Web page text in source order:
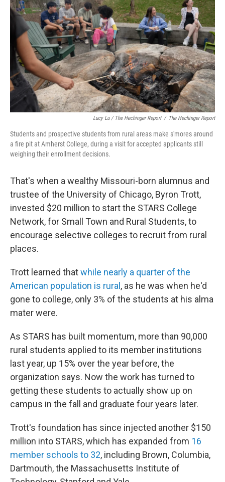
Lucy Lu / The Hechinger Report / The Hechinger Report
Students and prospective students from rural areas make s'mores around
a fire pit at Amherst College, during a visit for accepted applicants still
weighing their enrollment decisions.
That's when a wealthy Missouri-born alumnus and
trustee of the University of Chicago, Byron Trott,
invested $20 million to start the STARS College
Network, for Small Town and Rural Students, to
encourage selective colleges to recruit from rural
places.
Trott learned thatwhile nearly a quarter of the
American population is rural, as he was when he'd
gone to college, only 3% of the students at his alma
mater were.
As STARS has built momentum, more than 90,000
rural students applied to its member institutions
last year, up 15% over the year before, the
organization says. Now the work has turned to
getting these students to actually show up on
campus in the fall and graduate four years later.
Trott's foundation has since injected another $150
million into STARS, which has expanded from 16
member schools to 32, including Brown, Columbia,
Dartmouth, the Massachusetts Institute of